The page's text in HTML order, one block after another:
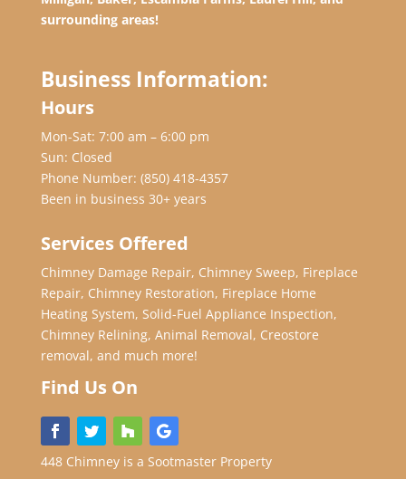
surrounding areas!
Business Information:
Hours
Mon-Sat: 7:00 am – 6:00 pm
Sun: Closed
Phone Number: (850) 418-4357
Been in business 30+ years
Services Offered
Chimney Damage Repair, Chimney Sweep, Fireplace
Repair, Chimney Restoration, Fireplace Home
Heating System, Solid-Fuel Appliance Inspection,
Chimney Relining, Animal Removal, Creostore
removal, and much more!
Find Us On
448 Chimney is a Sootmaster Property